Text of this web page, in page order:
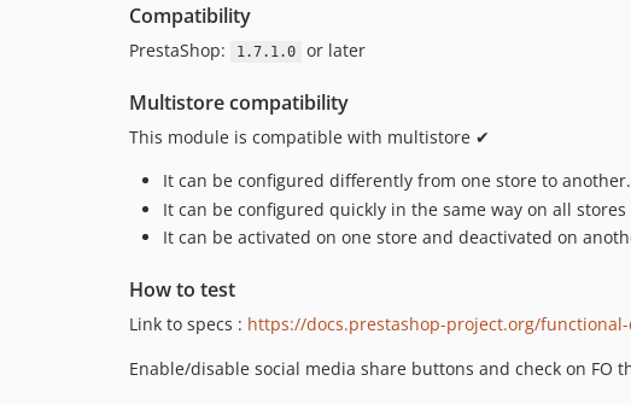
Compatibility
PrestaShop: 1.7.1.0 or later
Multistore compatibility
This module is compatible with multistore ✔
It can be configured differently from one store to another.
It can be configured quickly in the same way on all
It can be activated on one store and deactivated on
How to test
Link to specs : https://docs.prestashop-project.org/
Enable/disable social media share buttons and check on FO